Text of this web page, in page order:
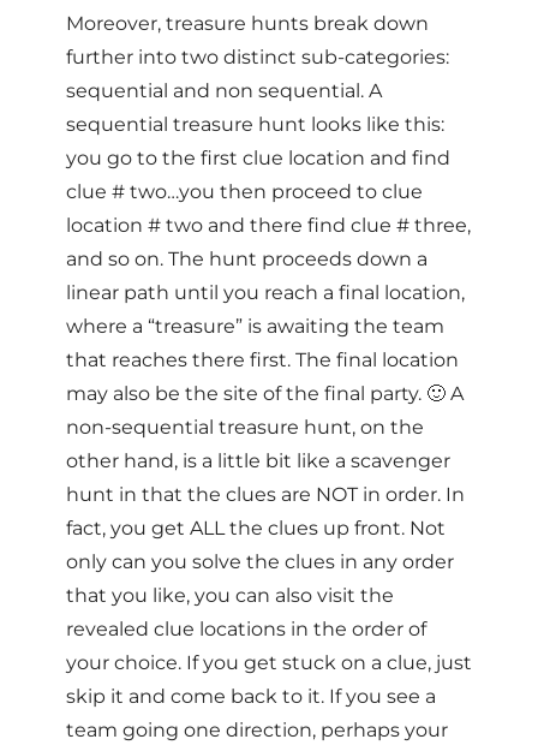
Moreover, treasure hunts break down
further into two distinct sub-categories:
sequential and non sequential. A
sequential treasure hunt looks like this:
you go to the first clue location and find
clue # two…you then proceed to clue
location # two and there find clue # three,
and so on. The hunt proceeds down a
linear path until you reach a final location,
where a “treasure” is awaiting the team
that reaches there first. The final location
may also be the site of the final party. 🙂 A
non-sequential treasure hunt, on the
other hand, is a little bit like a scavenger
hunt in that the clues are NOT in order. In
fact, you get ALL the clues up front. Not
only can you solve the clues in any order
that you like, you can also visit the
revealed clue locations in the order of
your choice. If you get stuck on a clue, just
skip it and come back to it. If you see a
team going one direction, perhaps your